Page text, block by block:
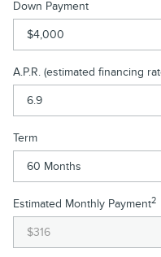
Down Payment
A.P.R. (estimated financing
Term
Estimated Monthly Payment2